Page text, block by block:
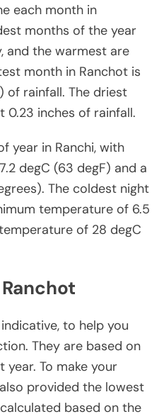
each month in
months of the year
and the warmest are
month in Ranchot is
of rainfall. The driest
0.23 inches of rainfall.
year in Ranchi, with
degC (63 degF) and a
The coldest night
temperature of 6.5
of 28 degC
to help you
They are based on
To make your
provided the lowest
based on the